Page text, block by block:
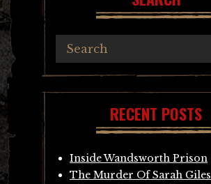
RECENT POSTS
Inside Wandsworth Prison
The Murder Of Sarah Giles